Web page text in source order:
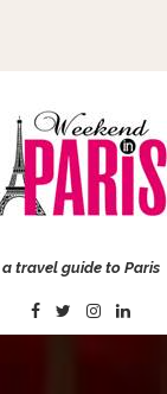
a travel guide to Paris